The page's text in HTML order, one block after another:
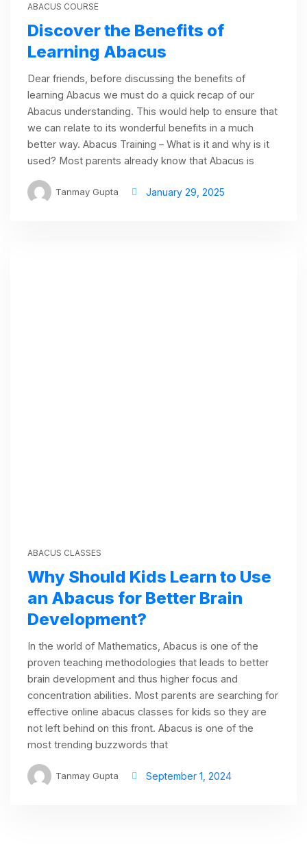
ABACUS COURSE
Discover the Benefits of
Learning Abacus
Dear friends, before discussing the benefits of
learning Abacus we must do a quick recap of our
Abacus understanding. This would help to ensure that
we can relate to its wonderful benefits in a much
better way. Abacus Training – What is it and why is it
used? Most parents already know that Abacus is
Tanmay Gupta January 29, 2025
ABACUS CLASSES
Why Should Kids Learn to Use
an Abacus for Better Brain
Development?
In the world of Mathematics, Abacus is one of the
proven teaching methodologies that leads to better
brain development and thus higher focus and
concentration abilities. Most parents are searching for
effective online abacus classes for kids so they are
not left behind on this front. Abacus is one of the
most trending buzzwords that
Tanmay Gupta September 1, 2024